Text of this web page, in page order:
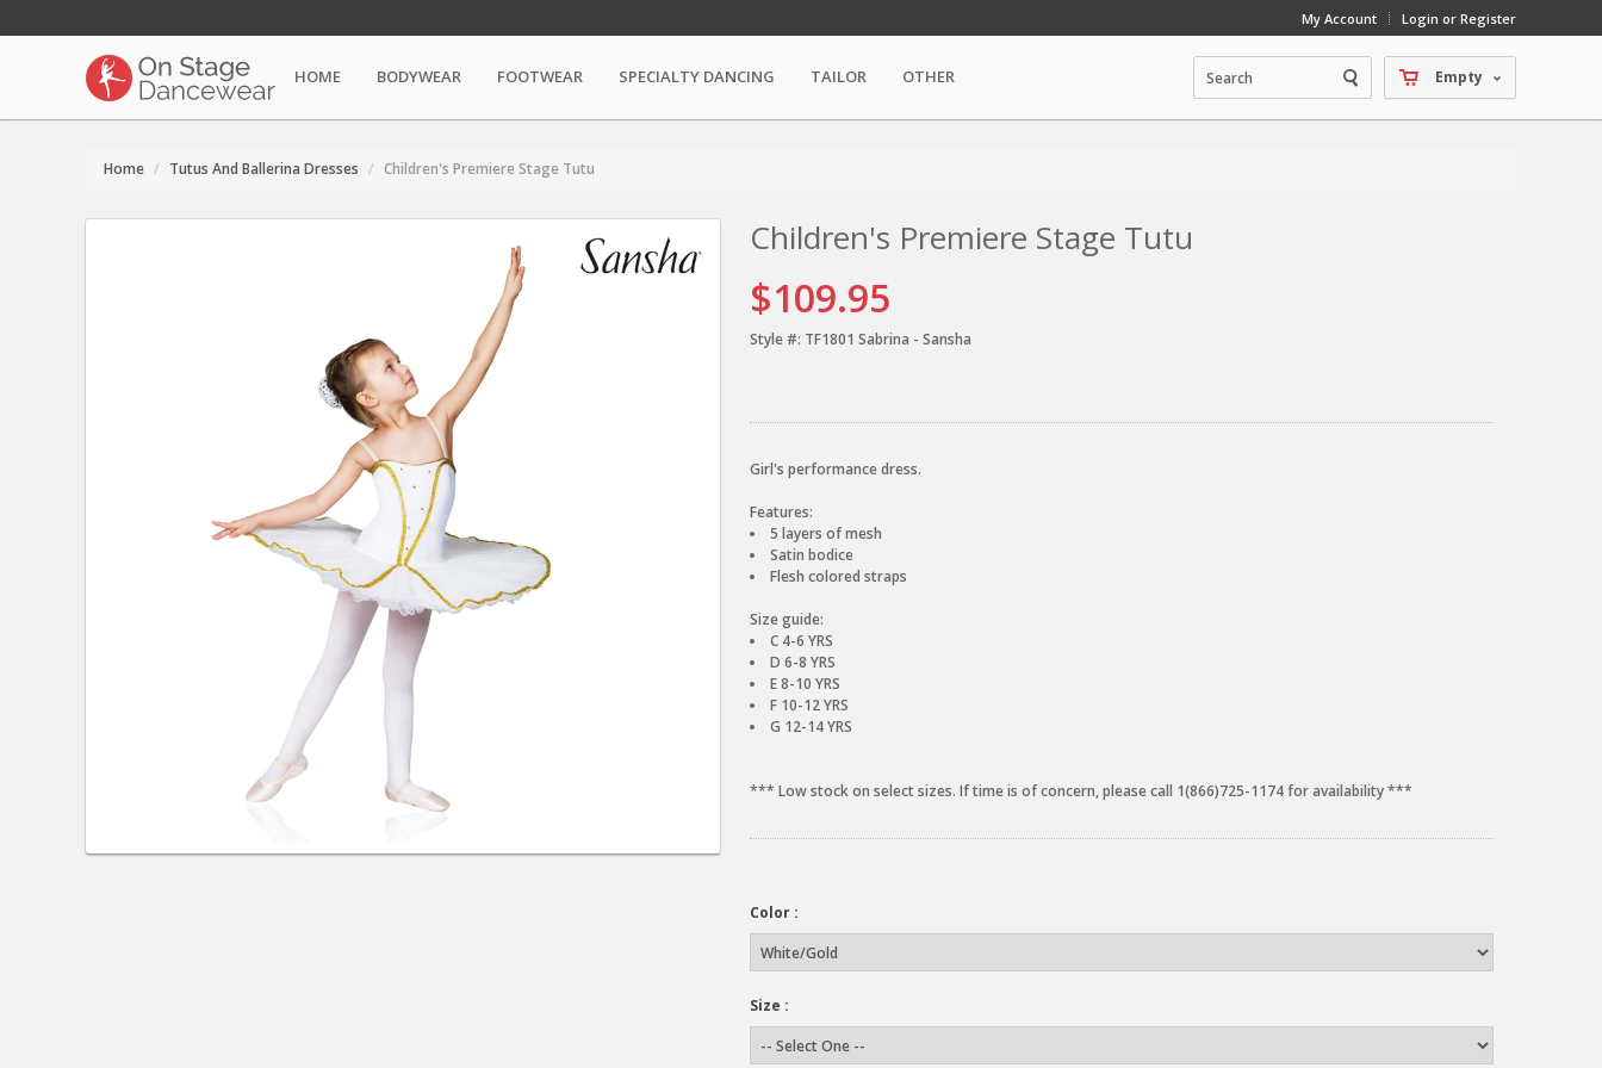
My Account Login or Register
Empty
HOME BODYWEAR FOOTWEAR SPECIALTY DANCING TAILOR OTHER
Home Tutus And Ballerina Dresses Children's Premiere Stage Tutu
Children's Premiere Stage Tutu
$109.95
Style #: TF1801 Sabrina - Sansha
Girl's performance dress.
Features:
5 layers of mesh
Satin bodice
Flesh colored straps
Size guide:
C 4-6 YRS
D 6-8 YRS
E 8-10 YRS
F 10-12 YRS
G 12-14 YRS
*** Low stock on select sizes. If time is of concern, please call 1(866)725-1174 for availability ***
Color :
Size :